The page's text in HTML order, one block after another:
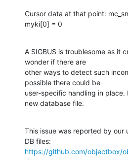
Cursor data at that point:
myki[0] = 0
A SIGBUS is troublesome as it
wonder if there are
other ways to detect such
possible there could be
user-specific handling in place.
new database file.
This issue was reported by our
https://github.com/objectbox/